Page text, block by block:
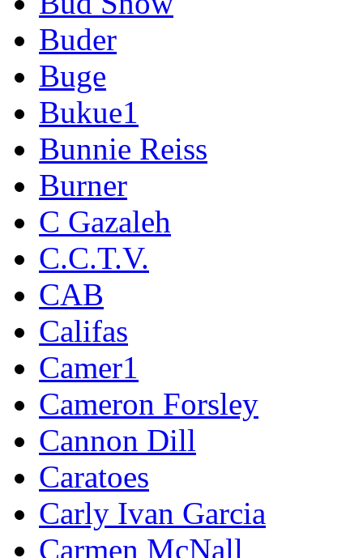
Buder
Buge
Bukue1
Bunnie Reiss
Burner
C Gazaleh
C.C.T.V.
CAB
Califas
Camer1
Cameron Forsley
Cannon Dill
Caratoes
Carly Ivan Garcia
Carmen McNall